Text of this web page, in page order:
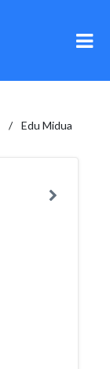
Edu Midua